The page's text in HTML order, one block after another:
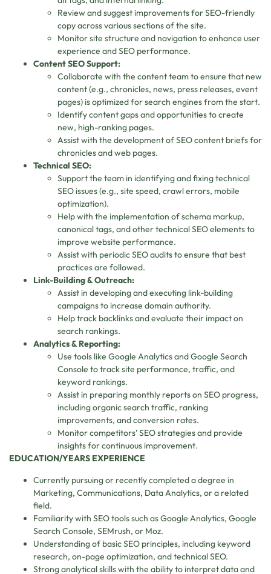
Review and suggest improvements for SEO-friendly
copy across various sections of the site.
Monitor site structure and navigation to enhance user
experience and SEO performance.
Content SEO Support:
Collaborate with the content team to ensure that new
content (e.g., chronicles, news, press releases, event
pages) is optimized for search engines from the start.
Identify content gaps and opportunities to create
new, high-ranking pages.
Assist with the development of SEO content briefs for
chronicles and web pages.
Technical SEO:
Support the team in identifying and fixing technical
SEO issues (e.g., site speed, crawl errors, mobile
optimization).
Help with the implementation of schema markup,
canonical tags, and other technical SEO elements to
improve website performance.
Assist with periodic SEO audits to ensure that best
practices are followed.
Link-Building & Outreach:
Assist in developing and executing link-building
campaigns to increase domain authority.
Help track backlinks and evaluate their impact on
search rankings.
Analytics & Reporting:
Use tools like Google Analytics and Google Search
Console to track site performance, traffic, and
keyword rankings.
Assist in preparing monthly reports on SEO progress,
including organic search traffic, ranking
improvements, and conversion rates.
Monitor competitors’ SEO strategies and provide
insights for continuous improvement.
EDUCATION/YEARS EXPERIENCE
Currently pursuing or recently completed a degree in
Marketing, Communications, Data Analytics, or a related
field.
Familiarity with SEO tools such as Google Analytics, Google
Search Console, SEMrush, or Moz.
Understanding of basic SEO principles, including keyword
research, on-page optimization, and technical SEO.
Strong analytical skills with the ability to interpret data and